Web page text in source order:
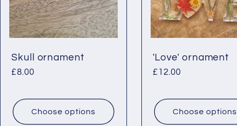
Skull ornament
Regular
£8.00
Choose options
'Love' ornament
Regular
£12.00
Choose options